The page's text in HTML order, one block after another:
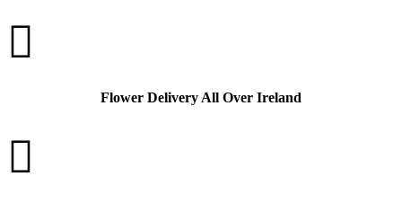

Flower Delivery All Over Ireland
